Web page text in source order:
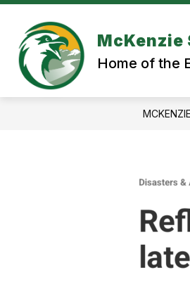
Skip
content
McKenzie
Home of the